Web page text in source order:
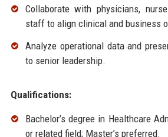
Collaborate with physicians,
staff to align clinical and business
Analyze operational data and
to senior leadership.
Qualifications:
Bachelor’s degree in Healthcare
or related field; Master’s preferred.